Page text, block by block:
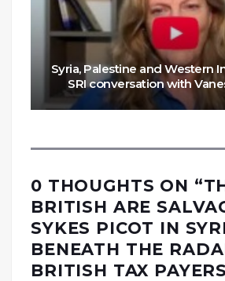
Syria, Palestine and Western
SRI conversation with
0 THOUGHTS ON “
BRITISH ARE
SYKES PICOT IN
BENEATH THE
BRITISH TAX PAYERS